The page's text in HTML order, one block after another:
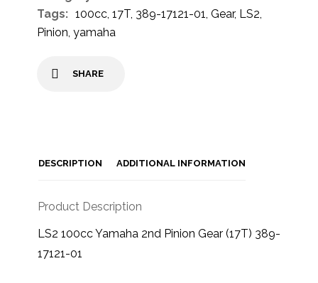
Tags: 100cc,17T, 389-17121-01,Gear, LS2,
Pinion,yamaha
SHARE
DESCRIPTION ADDITIONAL INFORMATION
Product Description
LS2 100cc Yamaha 2nd Pinion Gear (17T) 389-
17121-01